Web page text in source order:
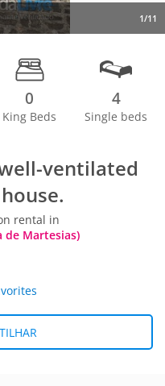
1/11
0
King Beds
4
Single beds
ventilated
rental in
de Martesias)